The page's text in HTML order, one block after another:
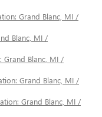
Grand Blanc, MI /
Blanc, MI /
Grand Blanc, MI /
Grand Blanc, MI /
Grand Blanc, MI /